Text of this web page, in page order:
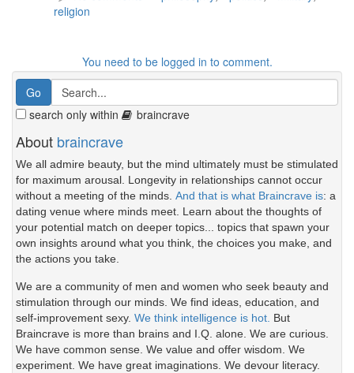
religion
You need to be logged in to comment.
search only within braincrave
About braincrave
We all admire beauty, but the mind ultimately must be stimulated
for maximum arousal. Longevity in relationships cannot occur
without a meeting of the minds. And that is what Braincrave is: a
dating venue where minds meet. Learn about the thoughts of
your potential match on deeper topics... topics that spawn your
own insights around what you think, the choices you make, and
the actions you take.
We are a community of men and women who seek beauty and
stimulation through our minds. We find ideas, education, and
self-improvement sexy. We think intelligence is hot. But
Braincrave is more than brains and I.Q. alone. We are curious.
We have common sense. We value and offer wisdom. We
experiment. We have great imaginations. We devour literacy.